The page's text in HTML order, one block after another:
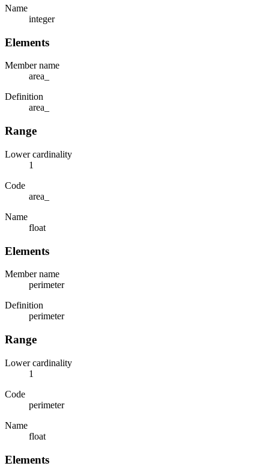
Name
integer
Elements
Member name
area_
Definition
area_
Range
Lower cardinality
1
Code
area_
Name
float
Elements
Member name
perimeter
Definition
perimeter
Range
Lower cardinality
1
Code
perimeter
Name
float
Elements